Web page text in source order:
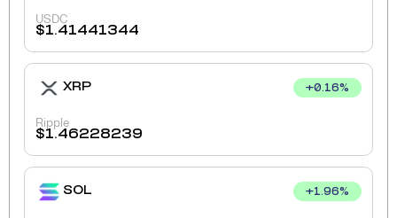
USDC
$1.41441344
XRP +0.16%
Ripple
$1.46228239
SOL +1.96%